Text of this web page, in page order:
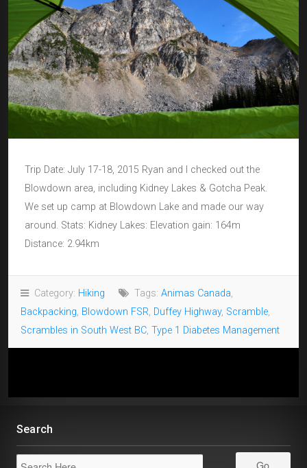
Trip Date: July 17-18, 2015 Ryan and I checked out the
Blowdown area, including Kidney Lakes & Gotcha Peak.
We set up camp at Blowdown Lake and made our way
around. Stats: Kidney Lakes: Elevation gain: 164m
Distance: 2.94km
Category: Hiking Tags: Animas Canada,
Backpacking, Blowdown FSR, Duffey Highway, Scramble,
Scrambles in South West BC, Type 1 Diabetes Management
Search